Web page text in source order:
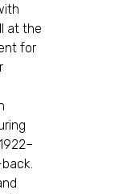
at the
for